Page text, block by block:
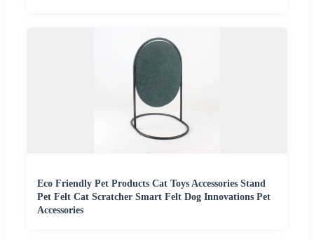
Eco Friendly Pet Products Cat Toys Accessories Stand
Pet Felt Cat Scratcher Smart Felt Dog Innovations Pet
Accessories